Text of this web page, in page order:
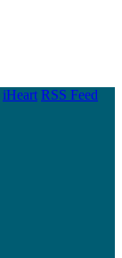
iHeart RSS Feed